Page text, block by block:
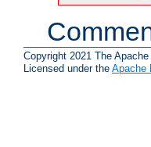
Copyright 2021 The
Licensed under the Apache